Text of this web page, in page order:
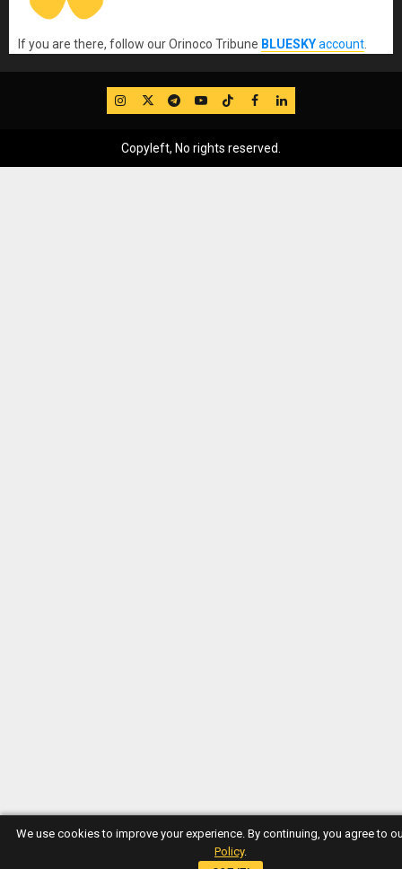
If you are there, follow our Orinoco Tribune BLUESKYaccount
IG TwitterTelegram
YouTube
TikTok
FB LinkedIn
Copyleft, No rights reserved.
We use cookies to improve your experience. By continuing, you agree to
Policy.